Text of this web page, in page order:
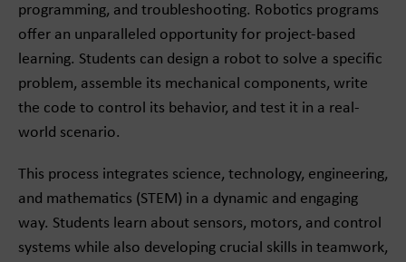
programming, and troubleshooting. Robotics programs
offer an unparalleled opportunity for project-based
learning. Students can design a robot to solve a specific
problem, assemble its mechanical components, write
the code to control its behavior, and test it in a real-
world scenario.
This process integrates science, technology, engineering,
and mathematics (STEM) in a dynamic and engaging
way. Students learn about sensors, motors, and control
systems while also developing crucial skills in teamwork,